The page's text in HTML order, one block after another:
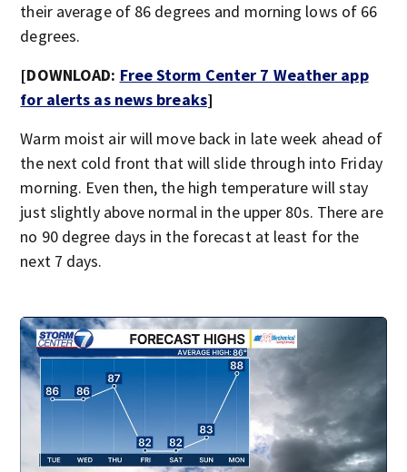
their average of 86 degrees and morning lows of 66
degrees.
[DOWNLOAD: Free Storm Center 7 Weather app
for alerts as news breaks]
Warm moist air will move back in late week ahead of
the next cold front that will slide through into Friday
morning. Even then, the high temperature will stay
just slightly above normal in the upper 80s. There are
no 90 degree days in the forecast at least for the
next 7 days.